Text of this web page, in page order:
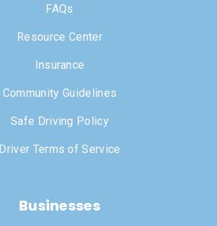
FAQs
Resource Center
Insurance
Community Guidelines
Safe Driving Policy
Driver Terms of Service
Businesses